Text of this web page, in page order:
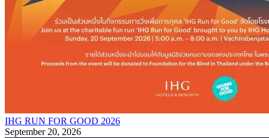
IHG RUN FOR GOOD 2026
September 20, 2026